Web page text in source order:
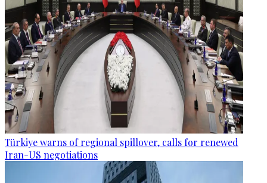
Türkiye warns of regional spillover, calls for renewed
Iran-US negotiations